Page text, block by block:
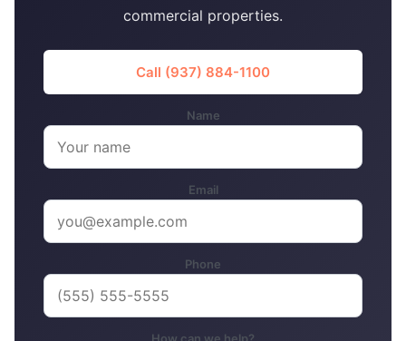
commercial properties.
Call (937) 884-1100
Name
Email
Phone